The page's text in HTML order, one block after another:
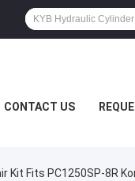
CONTACT US
Kit Fits PC1250SP-8R